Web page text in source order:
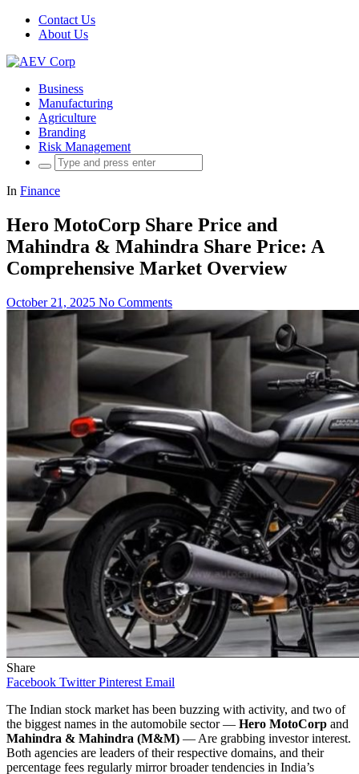
Contact Us
About Us
Business
Manufacturing
Agriculture
Branding
Risk Management
Search
for:
In Finance
Hero MotoCorp Share Price and
Mahindra & Mahindra Share Price: A
Comprehensive Market Overview
October 21, 2025 No Comments
Share
Facebook Twitter Pinterest Email
The Indian stock market has been buzzing with activity, and two of
the biggest names in the automobile sector — Hero MotoCorp and
Mahindra & Mahindra (M&M) — Are grabbing investor interest.
Both agencies are leaders of their respective domains, and their
percentage fees regularly mirror broader tendencies in India’s